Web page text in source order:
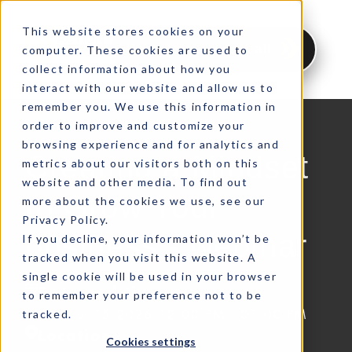
This website stores cookies on your
computer. These cookies are used to
collect information about how you
interact with our website and allow us to
remember you. We use this information in
order to improve and customize your
browsing experience and for analytics and
metrics about our visitors both on this
website and other media. To find out
more about the cookies we use, see our
Privacy Policy.
If you decline, your information won’t be
tracked when you visit this website. A
single cookie will be used in your browser
to remember your preference not to be
tracked.
Cookies settings
Book a discovery call
Creating a Mindset
to Grow Your
business - webinar
Date and time
Wed Jul 15 2026 12:00 PM - 01:00 PM
Location